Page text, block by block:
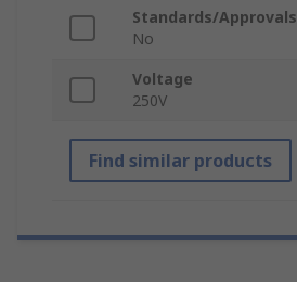
Standards/Approvals
No
Voltage
250V
Find similar products